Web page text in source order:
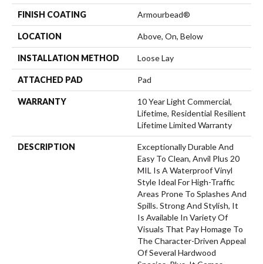
FINISH COATING Armourbead®
LOCATION Above, On, Below
INSTALLATION METHOD Loose Lay
ATTACHED PAD Pad
WARRANTY
10 Year Light Commercial,
Lifetime, Residential Resilient
Lifetime Limited Warranty
DESCRIPTION
Exceptionally Durable And
Easy To Clean, Anvil Plus 20
MIL Is A Waterproof Vinyl
Style Ideal For High-Traffic
Areas Prone To Splashes And
Spills. Strong And Stylish, It
Is Available In Variety Of
Visuals That Pay Homage To
The Character-Driven Appeal
Of Several Hardwood